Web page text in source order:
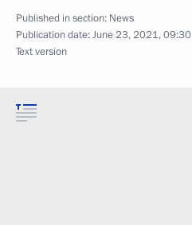
Published in section: News
Publication date:June 23, 2021, 09:30
Text version